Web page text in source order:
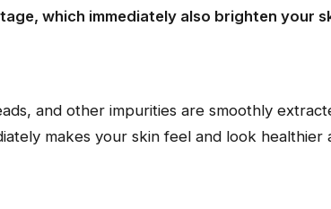
which immediately also brighten your
and other impurities are smoothly
makes your skin feel and look healthier